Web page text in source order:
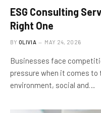
ESG Consulting
Right One
BY OLIVIA MAY 24, 2026
Businesses face
pressure when it comes
environment, social and…